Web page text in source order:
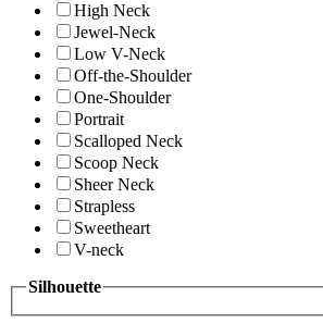
High Neck
Jewel-Neck
Low V-Neck
Off-the-Shoulder
One-Shoulder
Portrait
Scalloped Neck
Scoop Neck
Sheer Neck
Strapless
Sweetheart
V-neck
Silhouette